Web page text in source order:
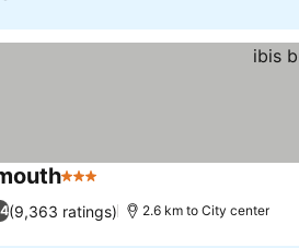
3 Stars
(9,363 ratings) 2.6 km to City center